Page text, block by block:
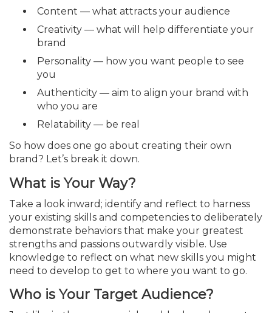
Content — what attracts your audience
Creativity — what will help differentiate your
brand
Personality — how you want people to see
you
Authenticity — aim to align your brand with
who you are
Relatability — be real
So how does one go about creating their own
brand? Let’s break it down.
What is Your Way?
Take a look inward; identify and reflect to harness
your existing skills and competencies to deliberately
demonstrate behaviors that make your greatest
strengths and passions outwardly visible. Use
knowledge to reflect on what new skills you might
need to develop to get to where you want to go.
Who is Your Target Audience?